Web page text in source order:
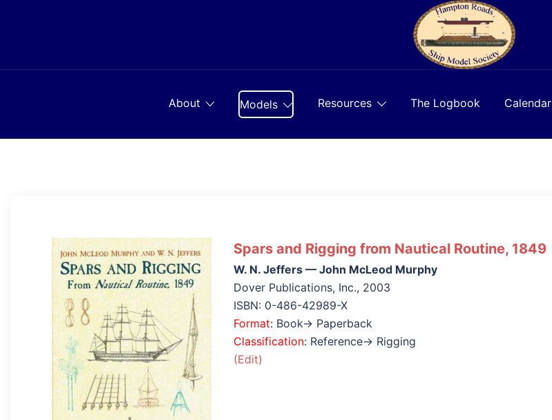
About Models Resources The Logbook Calendar
Spars and Rigging from Nautical Routine, 1849
W. N. Jeffers — John McLeod Murphy
Dover Publications, Inc., 2003
ISBN: 0-486-42989-X
Format: Book→ Paperback
Classification: Reference→ Rigging
(Edit)